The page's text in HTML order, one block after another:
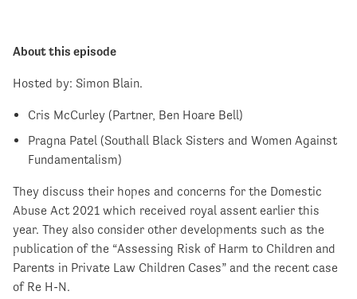
About this episode
Hosted by: Simon Blain.
Cris McCurley (Partner, Ben Hoare Bell)
Pragna Patel (Southall Black Sisters and Women Against
Fundamentalism)
They discuss their hopes and concerns for the Domestic
Abuse Act 2021 which received royal assent earlier this
year. They also consider other developments such as the
publication of the “Assessing Risk of Harm to Children and
Parents in Private Law Children Cases” and the recent case
of Re H-N.